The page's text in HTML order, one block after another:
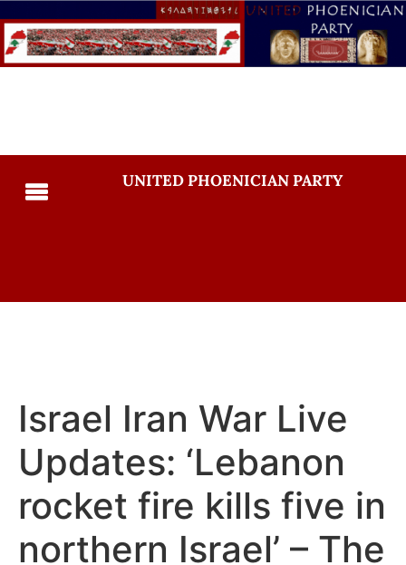
UNITED PHOENICIAN PARTY
Israel Iran War Live
Updates: ‘Lebanon
rocket fire kills five in
northern Israel’ – The